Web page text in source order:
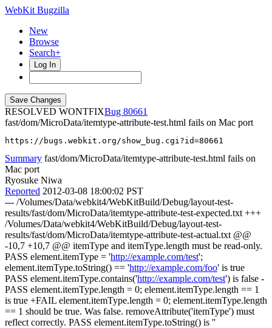
WebKit Bugzilla
New
Browse
Search+
Log In
RESOLVED WONTFIX
80661
fast/dom/MicroData/itemtype-attribute-test.html fails on Mac port
https://bugs.webkit.org/show_bug.cgi?id=80661
Summary fast/dom/MicroData/itemtype-attribute-test.html fails on
Mac port
Ryosuke Niwa
Reported 2012-03-08 18:00:02 PST
--- /Volumes/Data/webkit4/WebKitBuild/Debug/layout-test-
results/fast/dom/MicroData/itemtype-attribute-test-expected.txt +++
/Volumes/Data/webkit4/WebKitBuild/Debug/layout-test-
results/fast/dom/MicroData/itemtype-attribute-test-actual.txt @@
-10,7 +10,7 @@ itemType and itemType.length must be read-only.
PASS element.itemType = 'http://example.com/test';
element.itemType.toString() == 'http://example.com/foo' is true
PASS element.itemType.contains('http://example.com/test') is false -
PASS element.itemType.length = 0; element.itemType.length == 1
is true +FAIL element.itemType.length = 0; element.itemType.length
== 1 should be true. Was false. removeAttribute('itemType') must
reflect correctly. PASS element.itemType.toString() is ''